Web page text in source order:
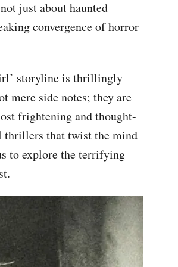
just about haunted
convergence of horror
storyline is thrillingly
mere side notes; they are
frightening and thought-
thrillers that twist the mind
to explore the terrifying